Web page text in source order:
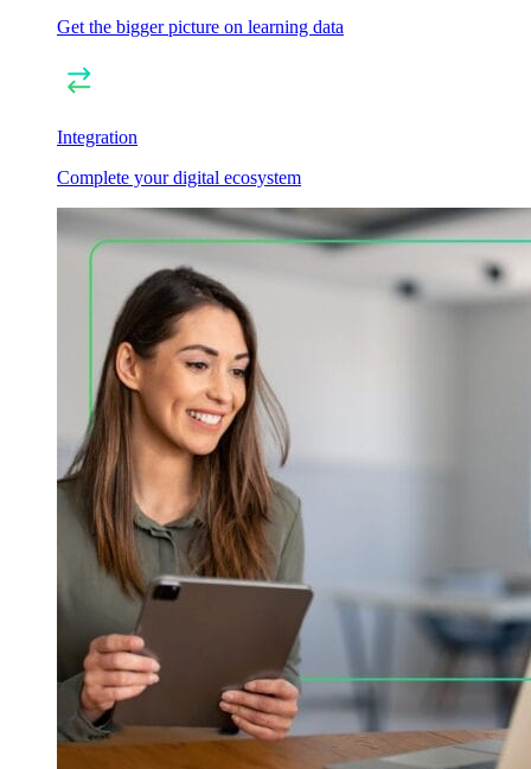
Get the bigger picture on learning data
Integration
Complete your digital ecosystem